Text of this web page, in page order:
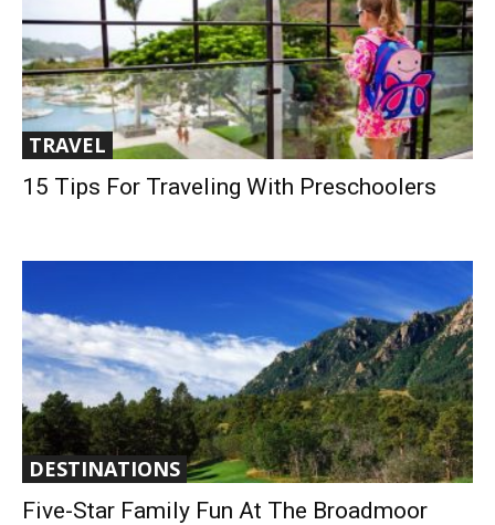
TRAVEL
15 Tips For Traveling With Preschoolers
DESTINATIONS
Five-Star Family Fun At The Broadmoor